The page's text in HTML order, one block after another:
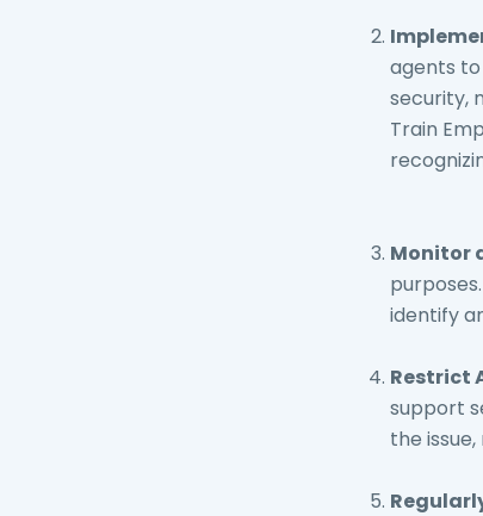
agents
security,
Train
Monitor
identify
Restrict
support
the